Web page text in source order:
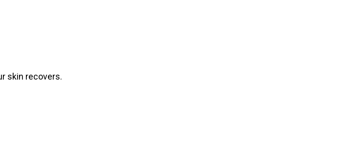
skin recovers.